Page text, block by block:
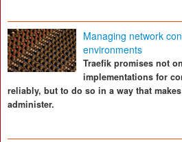
Managing network
environments
Traefik promises not
implementations for
reliably, but to do so in a way that
administer.